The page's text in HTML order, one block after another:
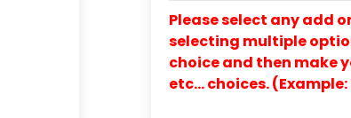
Please select any add
selecting multiple
choice and then make
etc… choices.